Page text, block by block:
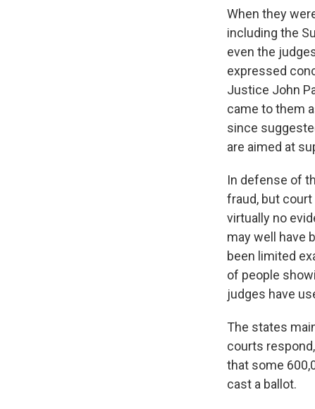
When they
including the
even the
expressed
Justice John
came to them
since
are aimed at
In defense of
fraud, but
virtually no
may well have
been limited
of people
judges have
The states
courts
that some
cast a ballot.